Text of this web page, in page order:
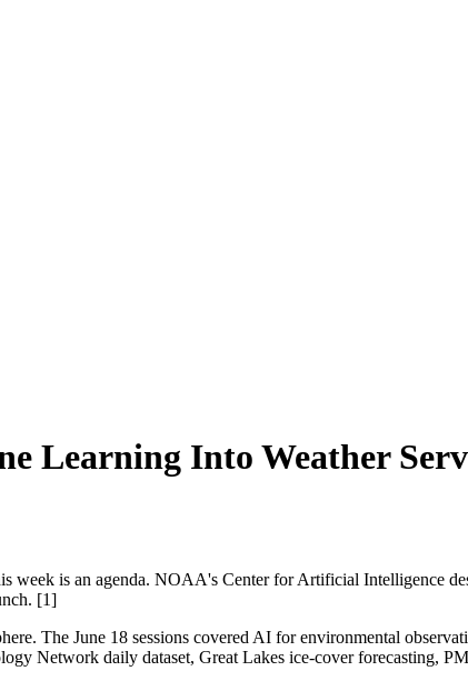
Learning Into Weather
week is an agenda. NOAA's Center for Artificial Intelligence
[1]
The June 18 sessions covered AI for environmental
Network daily dataset, Great Lakes ice-cover forecasting,